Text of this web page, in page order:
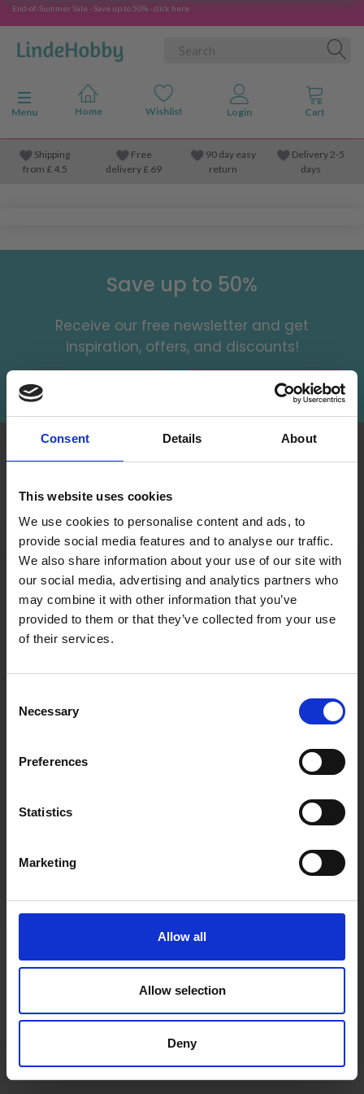
Consent Details About
This website uses cookies
We use cookies to personalise content and ads, to
provide social media features and to analyse our traffic.
We also share information about your use of our site with
our social media, advertising and analytics partners who
may combine it with other information that you’ve
provided to them or that they’ve collected from your use
of their services.
Selection
Necessary
Preferences
Statistics
Marketing
Allow all
Allow selection
Deny
End-of-Summer Sale - Save up to 50% - click here
Toggle navigation
Menu
Shipping
from £4.5
Free
delivery £ 69
90 day easy
return
Delivery 2-5
days
Save up to 50%
Receive our free newsletter and get
inspiration, offers, and discounts!
Subscribe
in 2015 with a mission to
deliver quality yarn and
accessories at competitive
prices. The best possible
customer service is always
provided, so that your
knitting or crochet project
can be a success.
questions
Address
Book
Wish
List
FOLLOW US
Save up to 50%
Receive our free newsletter and get